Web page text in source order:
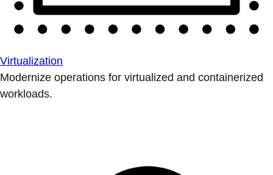
Virtualization
Modernize operations for virtualized and containerized
workloads.